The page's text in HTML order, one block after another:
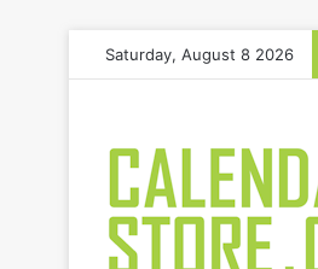
Saturday, August 8 2026